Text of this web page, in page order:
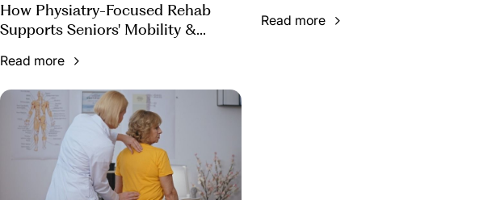
How Physiatry-Focused Rehab
Supports Seniors' Mobility &
Read more
Read more